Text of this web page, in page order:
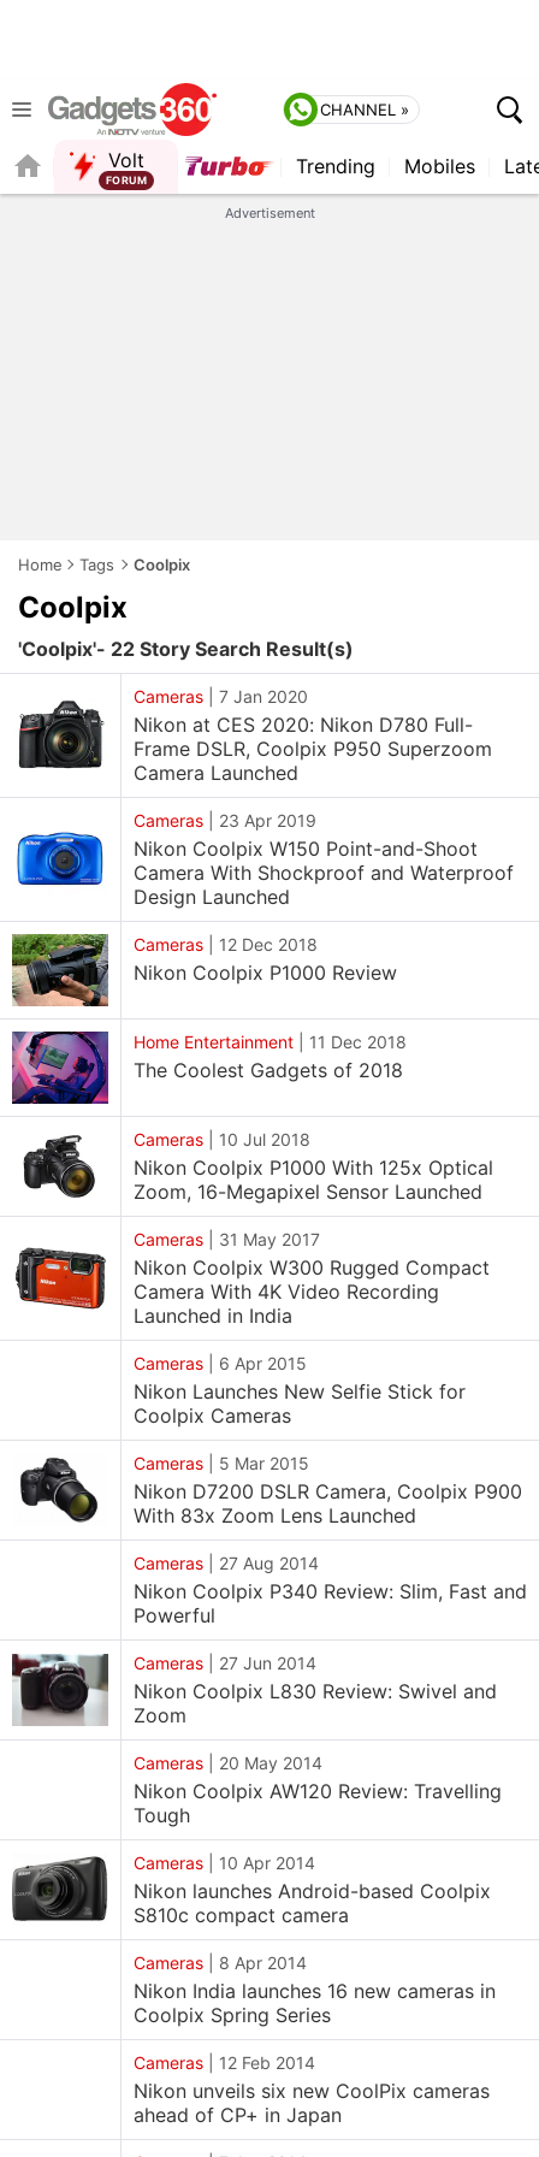
CHANNEL »
Volt Trending Mobiles
Advertisement
Home Tags Coolpix
Coolpix
'Coolpix'- 22 Story Search Result(s)
Cameras 7 Jan 2020
Nikon at CES 2020: Nikon D780 Full-
Frame DSLR, Coolpix P950 Superzoom
Camera Launched
Cameras 23 Apr 2019
Nikon Coolpix W150 Point-and-Shoot
Camera With Shockproof and Waterproof
Design Launched
Cameras 12 Dec 2018
Nikon Coolpix P1000 Review
Home Entertainment 11 Dec 2018
The Coolest Gadgets of 2018
Cameras 10 Jul 2018
Nikon Coolpix P1000 With 125x Optical
Zoom, 16-Megapixel Sensor Launched
Cameras 31 May 2017
Nikon Coolpix W300 Rugged Compact
Camera With 4K Video Recording
Launched in India
Cameras 6 Apr 2015
Nikon Launches New Selfie Stick for
Coolpix Cameras
Cameras 5 Mar 2015
Nikon D7200 DSLR Camera, Coolpix P900
With 83x Zoom Lens Launched
Cameras 27 Aug 2014
Nikon Coolpix P340 Review: Slim, Fast and
Powerful
Cameras 27 Jun 2014
Nikon Coolpix L830 Review: Swivel and
Zoom
Cameras 20 May 2014
Nikon Coolpix AW120 Review: Travelling
Tough
Cameras 10 Apr 2014
Nikon launches Android-based Coolpix
S810c compact camera
Cameras 8 Apr 2014
Nikon India launches 16 new cameras in
Coolpix Spring Series
Cameras 12 Feb 2014
Nikon unveils six new CoolPix cameras
ahead of CP+ in Japan